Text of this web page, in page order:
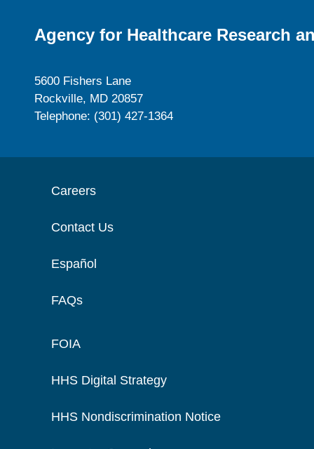
Agency for Healthcare Research
5600 Fishers Lane
Rockville, MD 20857
Telephone: (301) 427-1364
Careers
Contact Us
Español
FAQs
FOIA
HHS Digital Strategy
HHS Nondiscrimination Notice